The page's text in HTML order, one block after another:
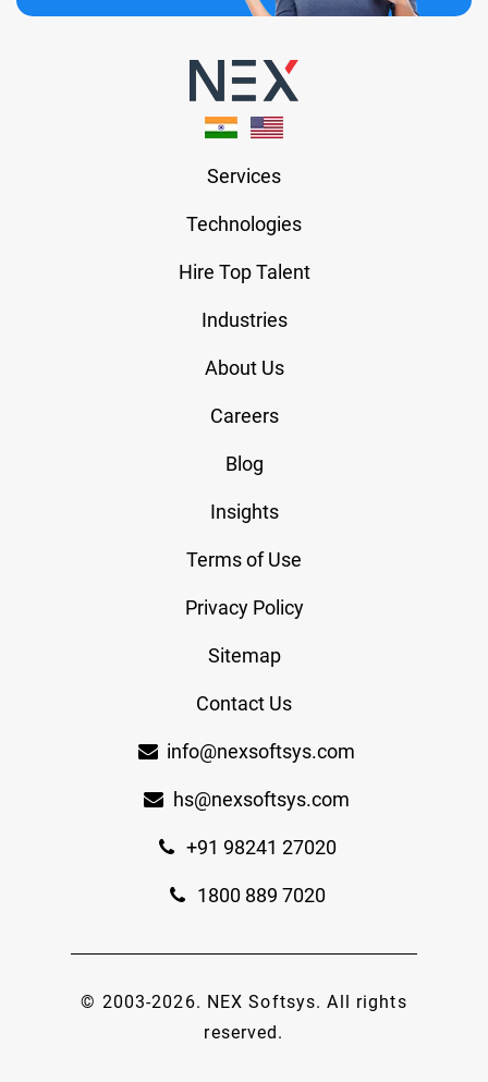
Services
Technologies
Hire Top Talent
Industries
About Us
Careers
Blog
Insights
Terms of Use
Privacy Policy
Sitemap
Contact Us
info@nexsoftsys.com
hs@nexsoftsys.com
+91 98241 27020
1800 889 7020
© 2003-2026. NEX Softsys. All rights
reserved.